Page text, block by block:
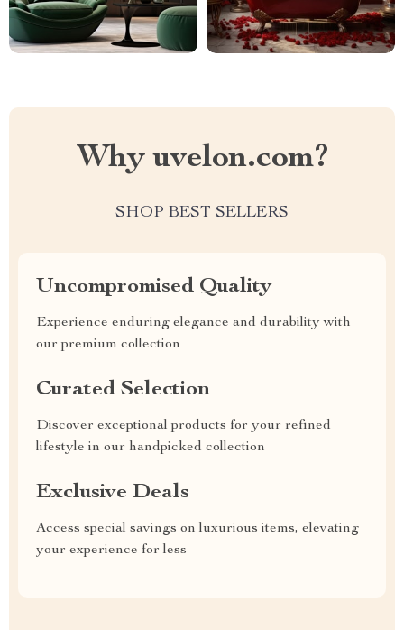
Why uvelon.com?
SHOP BEST SELLERS
Uncompromised Quality
Experience enduring elegance and durability with
our premium collection
Curated Selection
Discover exceptional products for your refined
lifestyle in our handpicked collection
Exclusive Deals
Access special savings on luxurious items, elevating
your experience for less